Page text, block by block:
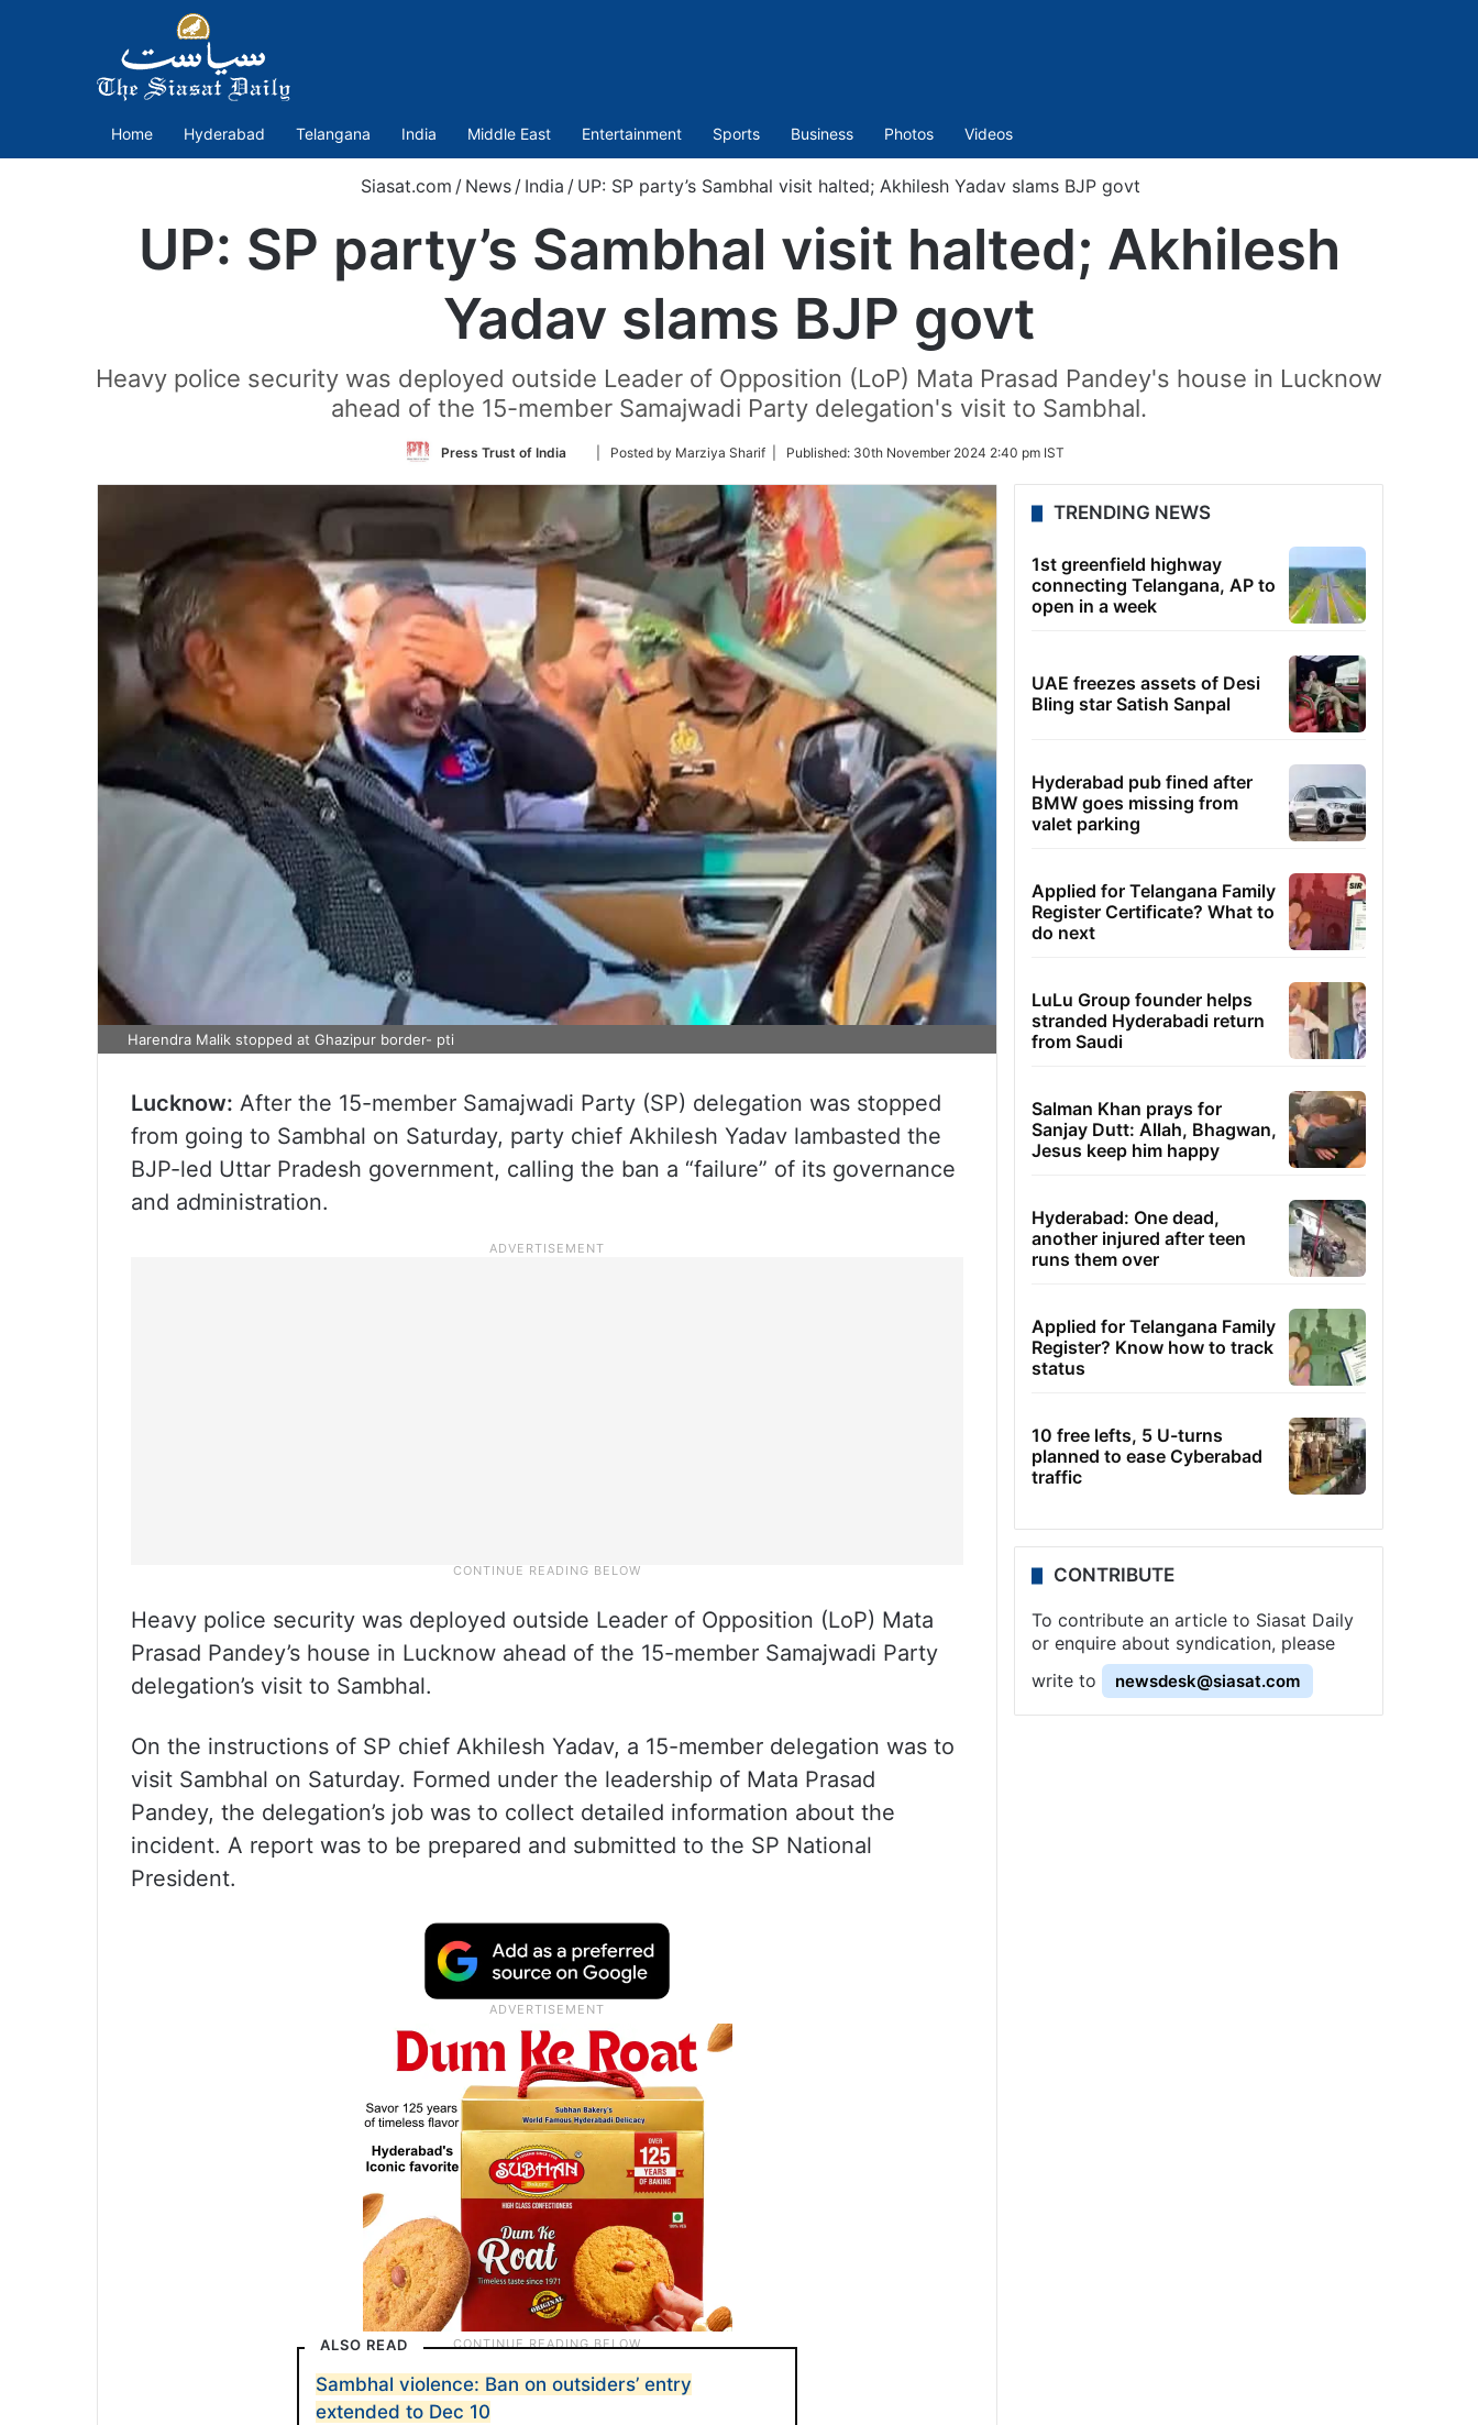
Home Hyderabad Telangana India Middle East Entertainment Sports Business Photos Videos
Siasat.com / News / India / UP: SP party’s Sambhal visit halted; Akhilesh Yadav slams BJP govt
UP: SP party’s Sambhal visit halted; Akhilesh
Yadav slams BJP govt
Heavy police security was deployed outside Leader of Opposition (LoP) Mata Prasad Pandey's house in Lucknow
ahead of the 15-member Samajwadi Party delegation's visit to Sambhal.
Press Trust of India
Follow
Twitter
| Posted by Marziya Sharif | Published: 30th November 2024 2:40 pm IST
Harendra Malik stopped at Ghazipur border- pti
Lucknow: After the 15-member Samajwadi Party (SP) delegation was stopped
from going to Sambhal on Saturday, party chief Akhilesh Yadav lambasted the
BJP-led Uttar Pradesh government, calling the ban a “failure” of its governance
and administration.
Heavy police security was deployed outside Leader of Opposition (LoP) Mata
Prasad Pandey’s house in Lucknow ahead of the 15-member Samajwadi Party
delegation’s visit to Sambhal.
On the instructions of SP chief Akhilesh Yadav, a 15-member delegation was to
visit Sambhal on Saturday. Formed under the leadership of Mata Prasad
Pandey, the delegation’s job was to collect detailed information about the
incident. A report was to be prepared and submitted to the SP National
President.
ALSO READ
Sambhal violence: Ban on outsiders’ entry
extended to Dec 10
TRENDING NEWS
1st greenfield highway
connecting Telangana, AP to
open in a week
UAE freezes assets of Desi
Bling star Satish Sanpal
Hyderabad pub fined after
BMW goes missing from
valet parking
Applied for Telangana Family
Register Certificate? What to
do next
LuLu Group founder helps
stranded Hyderabadi return
from Saudi
Salman Khan prays for
Sanjay Dutt: Allah, Bhagwan,
Jesus keep him happy
Hyderabad: One dead,
another injured after teen
runs them over
Applied for Telangana Family
Register? Know how to track
status
10 free lefts, 5 U-turns
planned to ease Cyberabad
traffic
CONTRIBUTE
To contribute an article to Siasat Daily
or enquire about syndication, please
write to
newsdesk@siasat.com